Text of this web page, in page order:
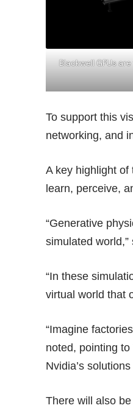
Blackwell GPUs
To support this
networking, and
A key highlight
learn, perceive,
“Generative
simulated world,”
“In these
virtual world that
“Imagine
noted, pointing
Nvidia’s
There will also